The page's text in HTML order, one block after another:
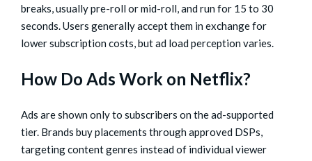
breaks, usually pre-roll or mid-roll, and run for 15 to 30
seconds. Users generally accept them in exchange for
lower subscription costs, but ad load perception varies.
How Do Ads Work on Netflix?
Ads are shown only to subscribers on the ad-supported
tier. Brands buy placements through approved DSPs,
targeting content genres instead of individual viewer